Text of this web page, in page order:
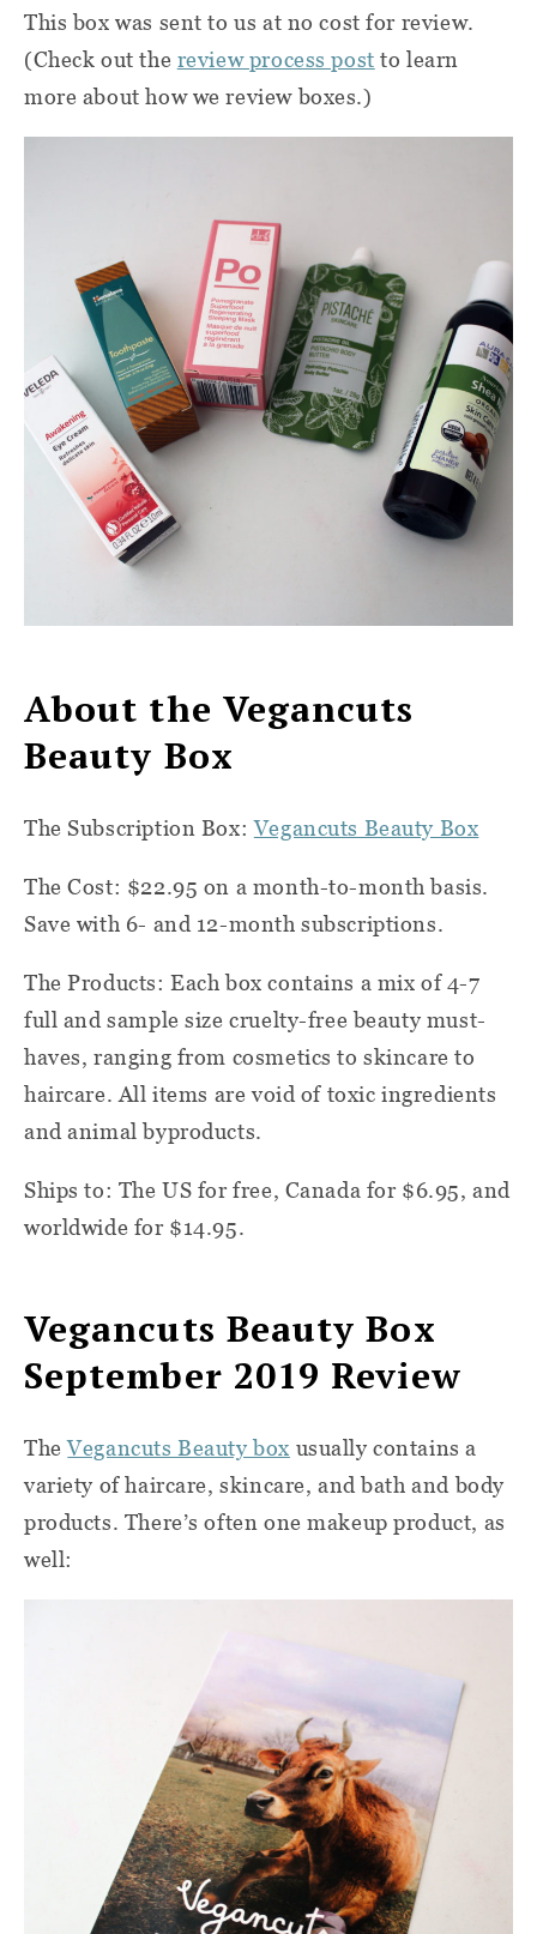
This box was sent to us at no cost for review.
(Check out the review process post to learn
more about how we review boxes.)
About the Vegancuts
Beauty Box
The Subscription Box:Vegancuts Beauty Box
The Cost: $22.95 on a month-to-month basis.
Save with 6- and 12-month subscriptions.
The Products: Each box contains a mix of 4-7
full and sample size cruelty-free beauty must-
haves, ranging from cosmetics to skincare to
haircare. All items are void of toxic ingredients
and animal byproducts.
Ships to: The US for free, Canada for $6.95, and
worldwide for $14.95.
Vegancuts Beauty Box
September 2019 Review
TheVegancuts Beauty box usually contains a
variety of haircare, skincare, and bath and body
products. There’s often one makeup product, as
well: